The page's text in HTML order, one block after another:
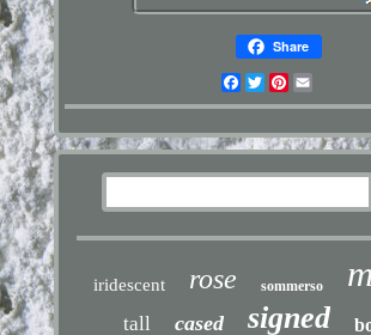
Share
Facebook
TwitterPinterest
iridescent rose sommerso
tall cased signed